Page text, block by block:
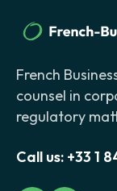
French
counsel in
regulatory
Call us: +33 1